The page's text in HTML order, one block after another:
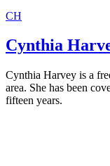
CH
Cynthia
Cynthia Harvey is a
area. She has been
fifteen years.